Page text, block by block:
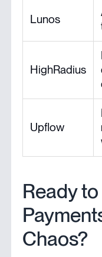
Lunos
HighRadius
Upflow
Ready
Chaos?